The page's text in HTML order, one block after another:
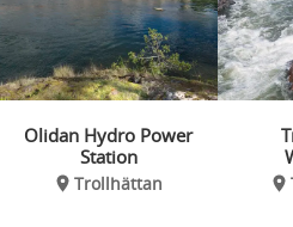
Olidan Hydro Power
Station
Trollhättan